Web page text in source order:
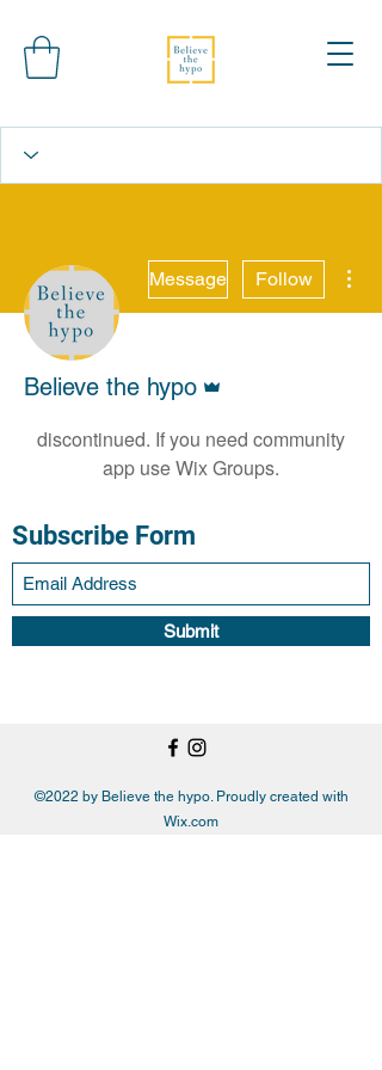
Wix Forum is no
longer available
discontinued. If you need community
app use Wix Groups.
Message Follow
Believe the hypo
Subscribe Form
Submit
©2022 by Believe the hypo. Proudly created with
Wix.com